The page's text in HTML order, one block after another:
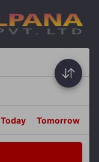
Today Tomorrow